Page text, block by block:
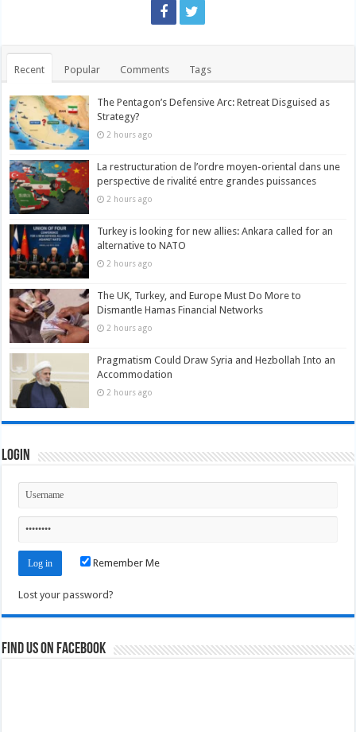
Recent Popular Comments Tags
The Pentagon’s Defensive Arc: Retreat Disguised as
Strategy?
2 hours ago
La restructuration de l’ordre moyen-oriental dans une
perspective de rivalité entre grandes puissances
2 hours ago
Turkey is looking for new allies: Ankara called for an
alternative to NATO
2 hours ago
The UK, Turkey, and Europe Must Do More to
Dismantle Hamas Financial Networks
2 hours ago
Pragmatism Could Draw Syria and Hezbollah Into an
Accommodation
2 hours ago
Login
Remember Me
Lost your password?
Find us on Facebook